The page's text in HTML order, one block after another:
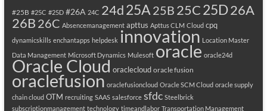
#25B #25C #25D #26A 24C 24d25A 25B 25C25D26A
26B 26C Absencemanagement apttus Apttus CLM Cloud cpq
dynamicskills enchantapps helpdesk innovation Location Master
Data Management Microsoft Dynamics Mulesoft oracle oracle24d
Oracle Cloud oraclecloud oracle fusion
oraclefusion oraclefusioncloud Oracle SCM Cloud oracle supply
chain cloud OTM recruiting SAAS salesforce sfdc Steelbrick
subscriptionmanagement technology timeandlabor Transportation Management